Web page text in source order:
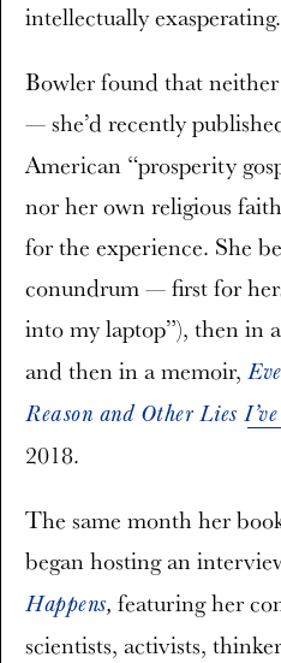
intellectually
Bowler found that
— she’d recently
American “prosperity
nor her own religious
for the experience. She
conundrum — first for
into my laptop”), then in a
and then in a memoir,
Reason and Other Lies
2018.
The same month her
began hosting an
Happens, featuring her
scientists, activists,